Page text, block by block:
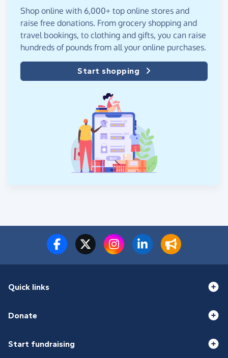
Shop online with 6,000+ top online stores and
raise free donations. From grocery shopping and
travel bookings, to clothing and gifts, you can raise
hundreds of pounds from all your online purchases.
Start shopping
Quick links
Donate
Start fundraising